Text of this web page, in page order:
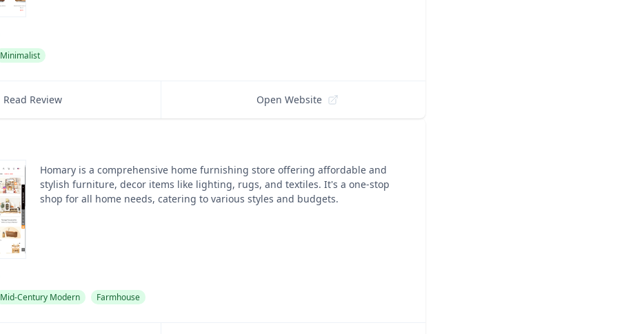
Minimalist
Read Review Open Website
Homary is a comprehensive home furnishing store offering affordable and
stylish furniture, decor items like lighting, rugs, and textiles. It's a one-stop
shop for all home needs, catering to various styles and budgets.
Mid-Century Modern Farmhouse